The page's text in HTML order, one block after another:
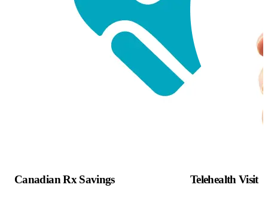
Canadian Rx Savings Telehealth Visit